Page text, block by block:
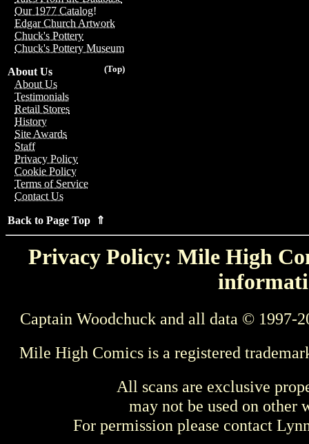
Our 1977 Catalog!
Edgar Church Artwork
Chuck's Pottery
Chuck's Pottery Museum
(Top)
About Us
About Us
Testimonials
Retail Stores
History
Site Awards
Staff
Privacy Policy
Cookie Policy
Terms of Service
Contact Us
Back to Page Top ⇑
Privacy Policy: Mile High
Captain Woodchuck and all data © 1997-
Mile High Comics is a registered
All scans are exclusive
may not be used on other
For permission please contact